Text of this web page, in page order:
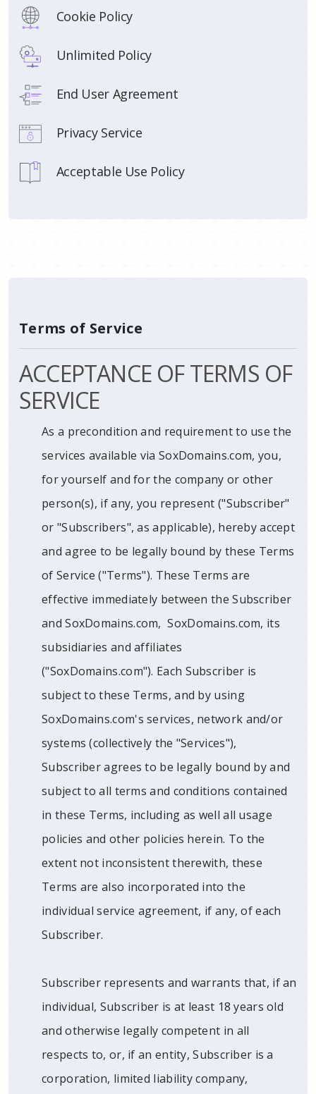
Cookie Policy
Unlimited Policy
End User Agreement
Privacy Service
Acceptable Use Policy
Terms of Service
ACCEPTANCE OF TERMS OF
SERVICE
As a precondition and requirement to use the
services available via SoxDomains.com, you,
for yourself and for the company or other
person(s), if any, you represent ("Subscriber"
or "Subscribers", as applicable), hereby accept
and agree to be legally bound by these Terms
of Service ("Terms"). These Terms are
effective immediately between the Subscriber
and SoxDomains.com, SoxDomains.com, its
subsidiaries and affiliates
("SoxDomains.com"). Each Subscriber is
subject to these Terms, and by using
SoxDomains.com's services, network and/or
systems (collectively the "Services"),
Subscriber agrees to be legally bound by and
subject to all terms and conditions contained
in these Terms, including as well all usage
policies and other policies herein. To the
extent not inconsistent therewith, these
Terms are also incorporated into the
individual service agreement, if any, of each
Subscriber.
Subscriber represents and warrants that, if an
individual, Subscriber is at least 18 years old
and otherwise legally competent in all
respects to, or, if an entity, Subscriber is a
corporation, limited liability company,